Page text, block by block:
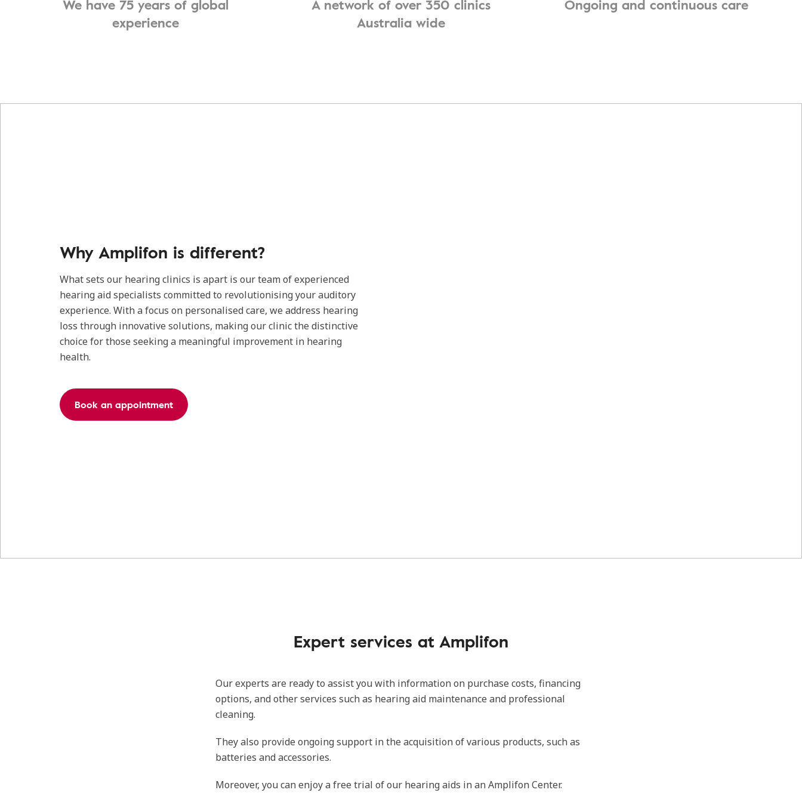
We have 75 years of global
experience
A network of over 350 clinics
Australia wide
Ongoing and continuous care
Why Amplifon is different?
What sets our hearing clinics is apart is our team of experienced
hearing aid specialists committed to revolutionising your auditory
experience. With a focus on personalised care, we address hearing
loss through innovative solutions, making our clinic the distinctive
choice for those seeking a meaningful improvement in hearing
health.
Book an appointment
Expert services at Amplifon
Our experts are ready to assist you with information on purchase costs, financing
options, and other services such as hearing aid maintenance and professional
cleaning.
They also provide ongoing support in the acquisition of various products, such as
batteries and accessories.
Moreover, you can enjoy a free trial of our hearing aids in an Amplifon Center.